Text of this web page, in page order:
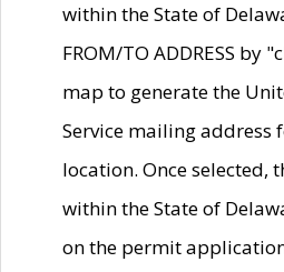
within the State of
FROM/TO ADDRESS by
map to generate the
Service mailing address
location. Once selected,
within the State of
on the permit